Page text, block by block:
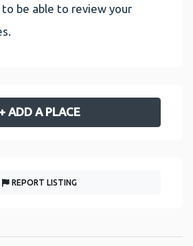
to be able to review your
+ ADD A PLACE
REPORT LISTING